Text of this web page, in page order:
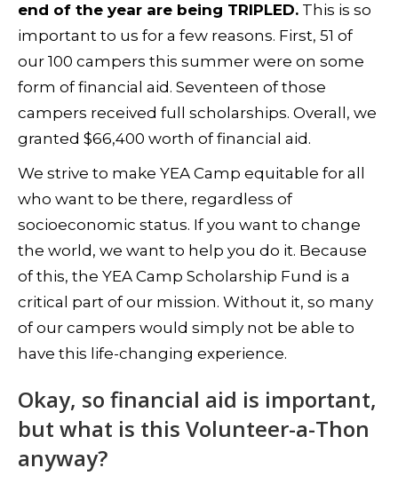
end of the year are being TRIPLED. This is so
important to us for a few reasons. First, 51 of
our 100 campers this summer were on some
form of financial aid. Seventeen of those
campers received full scholarships. Overall, we
granted $66,400 worth of financial aid.
We strive to make YEA Camp equitable for all
who want to be there, regardless of
socioeconomic status. If you want to change
the world, we want to help you do it. Because
of this, the YEA Camp Scholarship Fund is a
critical part of our mission. Without it, so many
of our campers would simply not be able to
have this life-changing experience.
Okay, so financial aid is important,
but what is this Volunteer-a-Thon
anyway?